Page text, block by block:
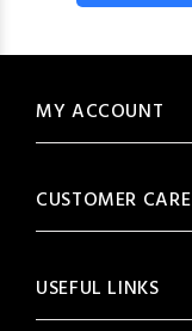
MY ACCOUNT
CUSTOMER CARE
USEFUL LINKS